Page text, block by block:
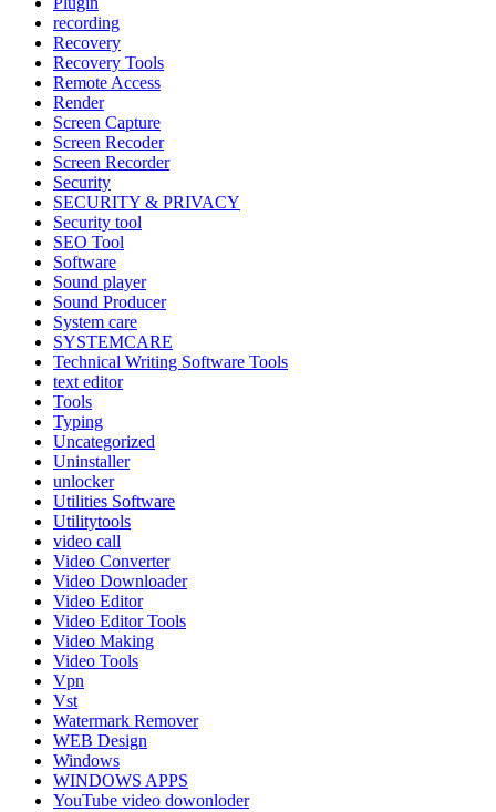
recording
Recovery
Recovery Tools
Remote Access
Render
Screen Capture
Screen Recoder
Screen Recorder
Security
SECURITY & PRIVACY
Security tool
SEO Tool
Software
Sound player
Sound Producer
System care
SYSTEMCARE
Technical Writing Software Tools
text editor
Tools
Typing
Uncategorized
Uninstaller
unlocker
Utilities Software
Utilitytools
video call
Video Converter
Video Downloader
Video Editor
Video Editor Tools
Video Making
Video Tools
Vpn
Vst
Watermark Remover
WEB Design
Windows
WINDOWS APPS
YouTube video dowonloder